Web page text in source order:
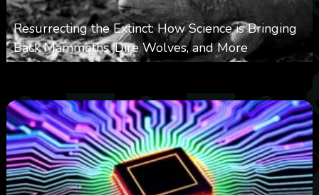
Resurrecting the Extinct: How Science is Bringing
Back Mammoths, Dire Wolves, and More